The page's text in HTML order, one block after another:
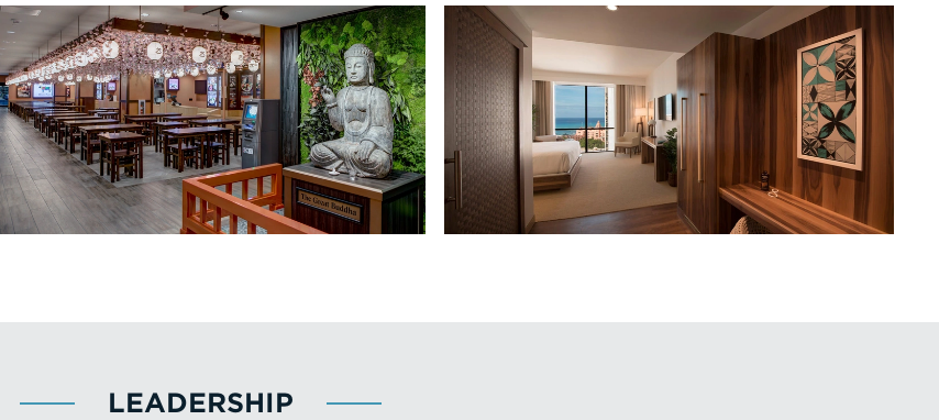
LEADERSHIP